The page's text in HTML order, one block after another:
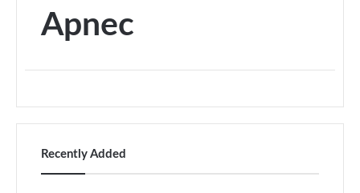
Apnec
Recently Added